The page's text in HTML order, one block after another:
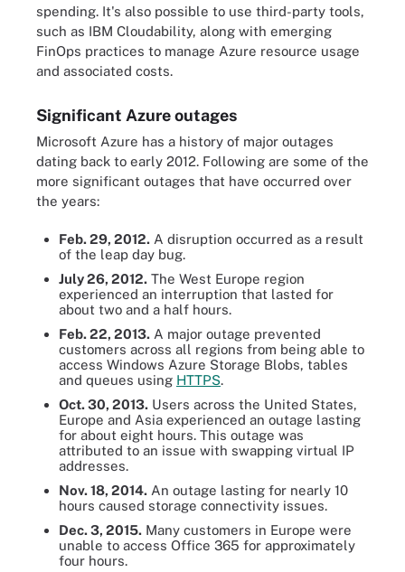
spending. It's also possible to use third-party tools,
such as IBM Cloudability, along with emerging
FinOps practices to manage Azure resource usage
and associated costs.
Significant Azure outages
Microsoft Azure has a history of major outages
dating back to early 2012. Following are some of the
more significant outages that have occurred over
the years:
Feb. 29, 2012. A disruption occurred as a result
of the leap day bug.
July 26, 2012. The West Europe region
experienced an interruption that lasted for
about two and a half hours.
Feb. 22, 2013. A major outage prevented
customers across all regions from being able to
access Windows Azure Storage Blobs, tables
and queues using HTTPS.
Oct. 30, 2013. Users across the United States,
Europe and Asia experienced an outage lasting
for about eight hours. This outage was
attributed to an issue with swapping virtual IP
addresses.
Nov. 18, 2014. An outage lasting for nearly 10
hours caused storage connectivity issues.
Dec. 3, 2015. Many customers in Europe were
unable to access Office 365 for approximately
four hours.